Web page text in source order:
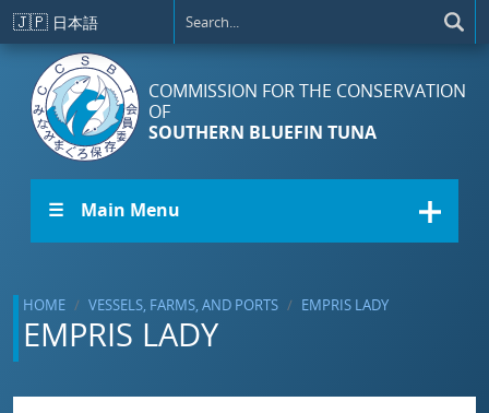
Skip to main content
🇯🇵 日本語
COMMISSION FOR THE CONSERVATION
OF
SOUTHERN BLUEFIN TUNA
☰ Main Menu
HOME VESSELS, FARMS, AND PORTS EMPRIS LADY
EMPRIS LADY